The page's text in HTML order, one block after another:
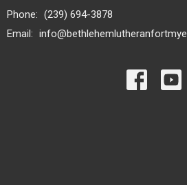
Phone: (239) 694-3878
Email: